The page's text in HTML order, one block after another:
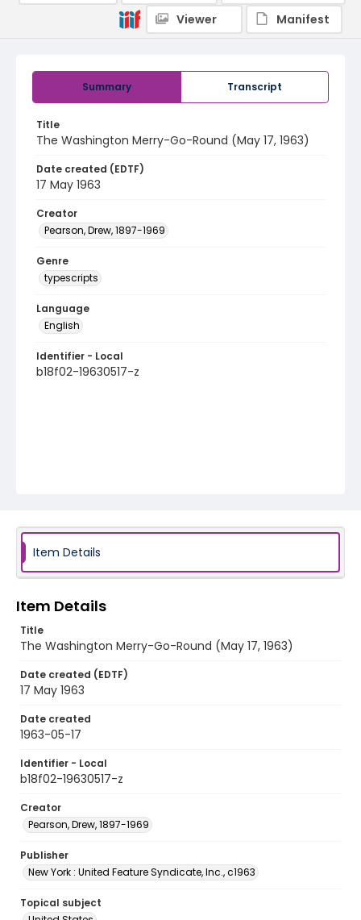
Summary Transcript
Title
The Washington Merry-Go-Round (May 17, 1963)
Date created (EDTF)
17 May 1963
Creator
Pearson, Drew, 1897-1969
Genre
typescripts
Language
English
Identifier - Local
b18f02-19630517-z
Viewer
Manifest
Item Details
Item Details
Title
The Washington Merry-Go-Round (May 17, 1963)
Date created (EDTF)
17 May 1963
Date created
1963-05-17
Identifier - Local
b18f02-19630517-z
Creator
Pearson, Drew, 1897-1969
Publisher
New York : United Feature Syndicate, Inc., c1963
Topical subject